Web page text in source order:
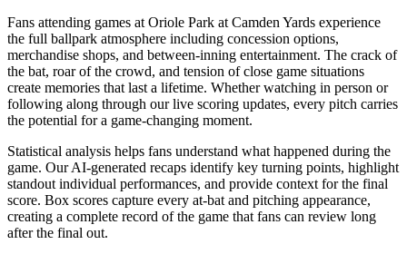
Fans attending games at Oriole Park at Camden Yards experience
the full ballpark atmosphere including concession options,
merchandise shops, and between-inning entertainment. The crack of
the bat, roar of the crowd, and tension of close game situations
create memories that last a lifetime. Whether watching in person or
following along through our live scoring updates, every pitch carries
the potential for a game-changing moment.
Statistical analysis helps fans understand what happened during the
game. Our AI-generated recaps identify key turning points, highlight
standout individual performances, and provide context for the final
score. Box scores capture every at-bat and pitching appearance,
creating a complete record of the game that fans can review long
after the final out.